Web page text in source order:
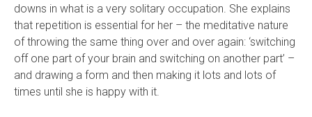
downs in what is a very solitary occupation. She explains
that repetition is essential for her – the meditative nature
of throwing the same thing over and over again: ‘switching
off one part of your brain and switching on another part’ –
and drawing a form and then making it lots and lots of
times until she is happy with it.